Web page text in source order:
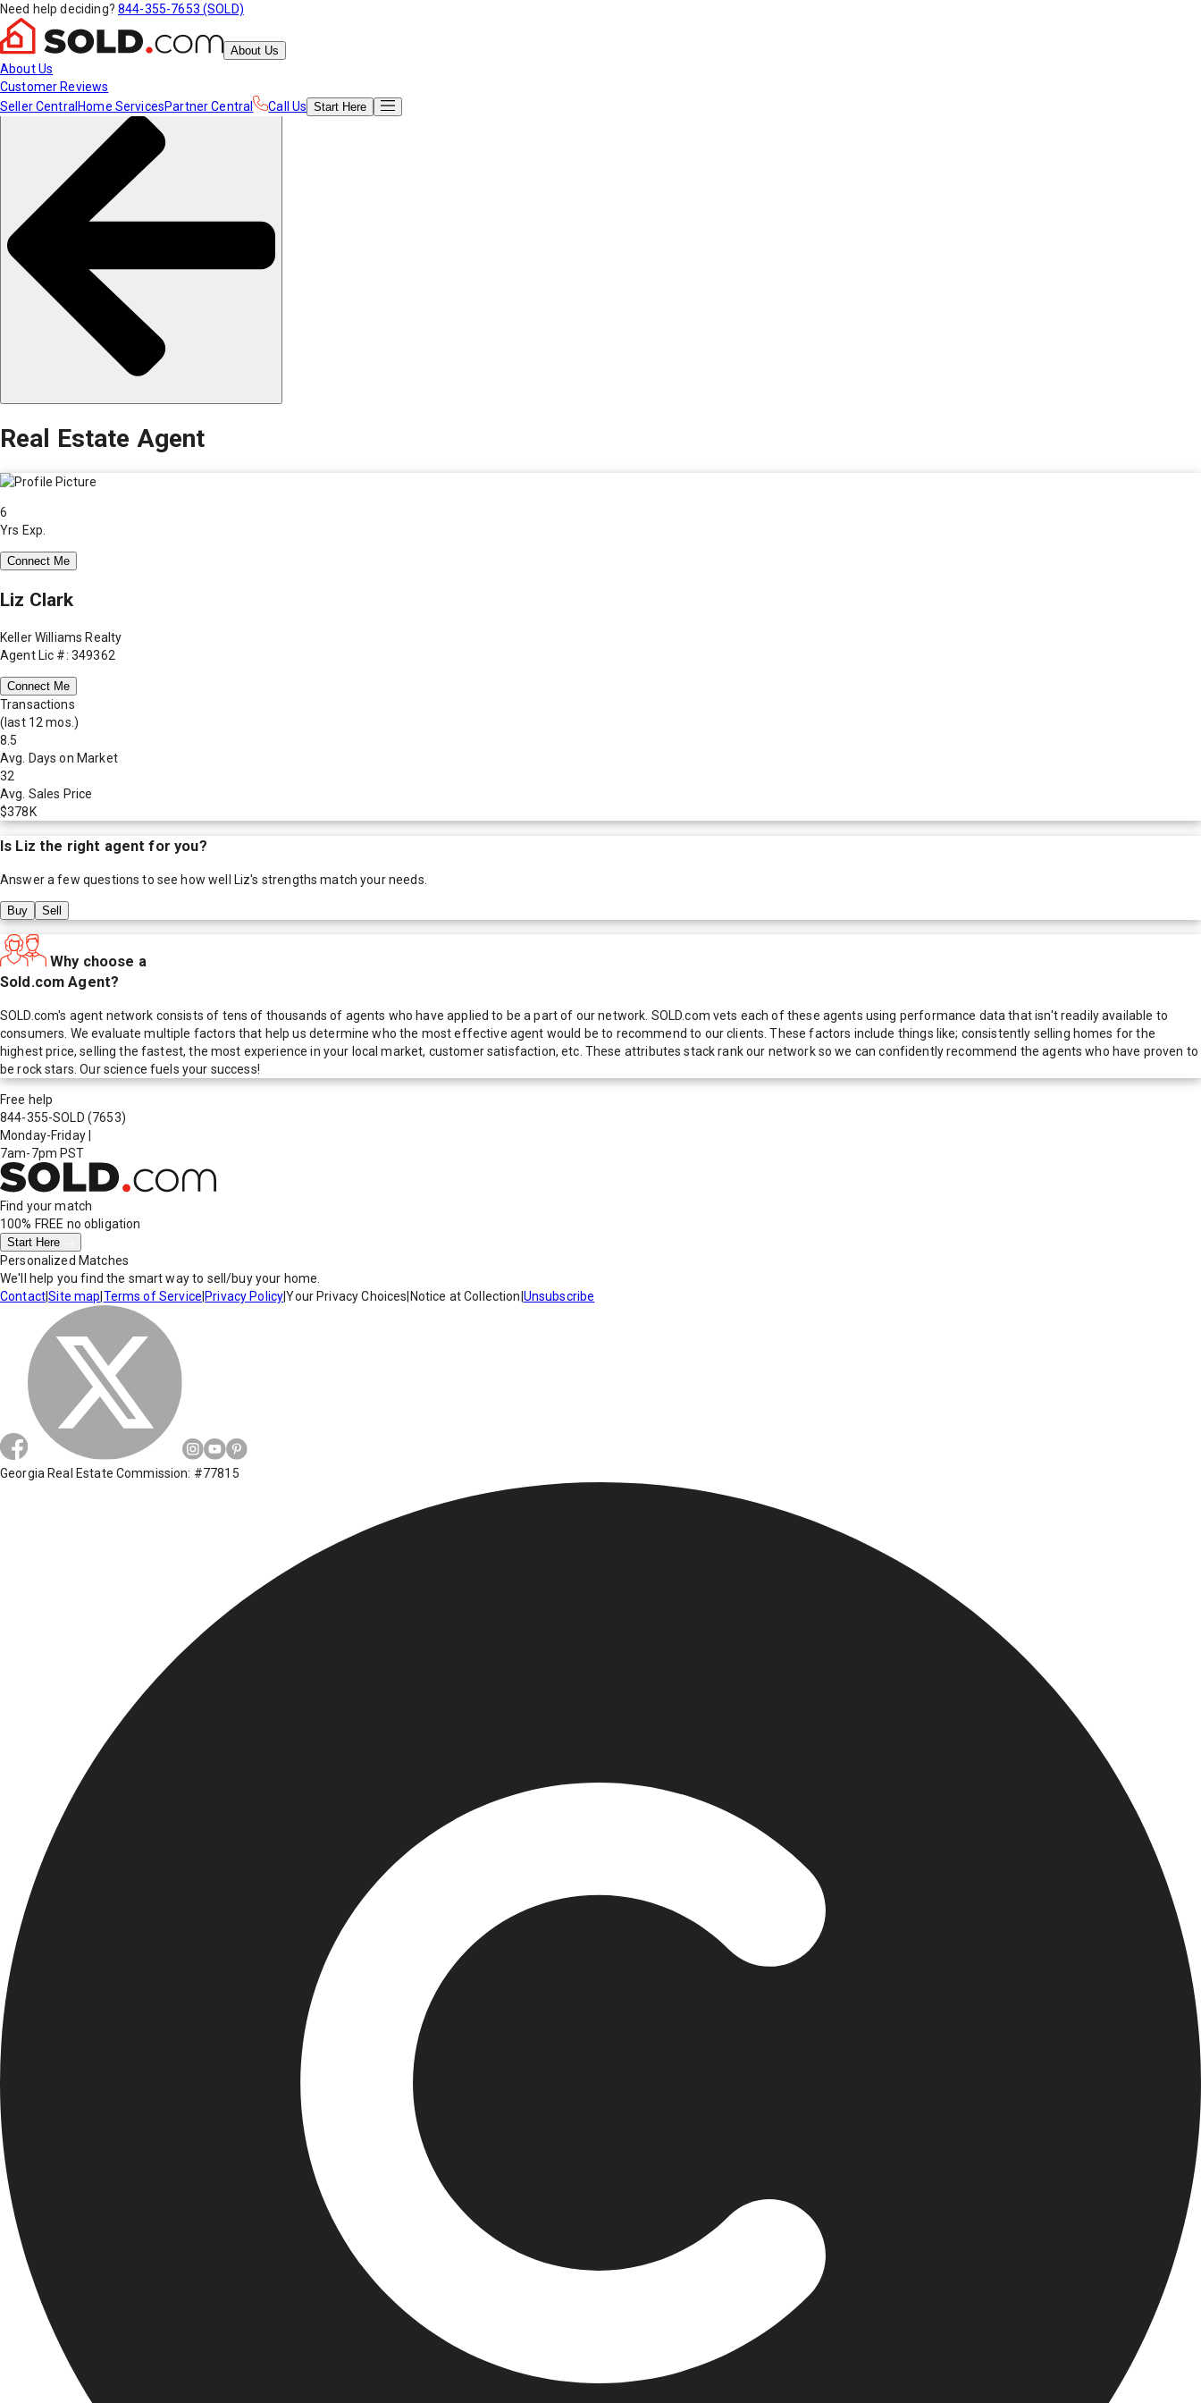
Need help deciding? 844-355-7653 (SOLD)
About Us
About Us
Customer Reviews
Seller Central Home ServicesPartner Central Call Us Start Here
Real Estate Agent
6
Yrs Exp.
Connect Me
Liz Clark
Keller Williams Realty
Agent Lic #: 349362
Connect Me
Transactions
(last 12 mos.)
8.5
Avg. Days on Market
32
Avg. Sales Price
$378K
Is Liz the right agent for you?
Answer a few questions to see how well Liz's strengths match your needs.
Buy Sell
Why choose a
Sold.com Agent?
SOLD.com's agent network consists of tens of thousands of agents who have applied to be a part of our network. SOLD.com vets each of these agents using performance data that isn't readily available to
consumers. We evaluate multiple factors that help us determine who the most effective agent would be to recommend to our clients. These factors include things like; consistently selling homes for the
highest price, selling the fastest, the most experience in your local market, customer satisfaction, etc. These attributes stack rank our network so we can confidently recommend the agents who have proven to
be rock stars. Our science fuels your success!
Free help
844-355-SOLD (7653)
Monday-Friday
7am-7pm PST
Find your match
100% FREE no obligation
Start Here
Personalized Matches
We'll help you find the smart way to sell/buy your home.
Contact|Site map Terms of Service Privacy Policy|Your Privacy Choices Notice at Collection Unsubscribe
Georgia Real Estate Commission: #77815